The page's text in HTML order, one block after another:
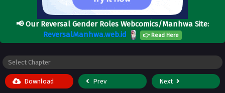
📢Our Reversal Gender Roles Webcomics/Manhwa Site:
ReversalManhwa.web.id
👉 Read Here
Download Prev Next